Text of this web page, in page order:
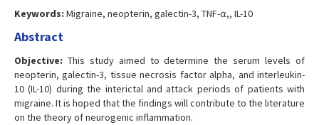
Keywords: Migraine, neopterin, galectin-3, TNF-α,, IL-10
Abstract
Objective: This study aimed to determine the serum levels of
neopterin, galectin-3, tissue necrosis factor alpha, and interleukin-
10 (IL-10) during the interictal and attack periods of patients with
migraine. It is hoped that the findings will contribute to the literature
on the theory of neurogenic inflammation.